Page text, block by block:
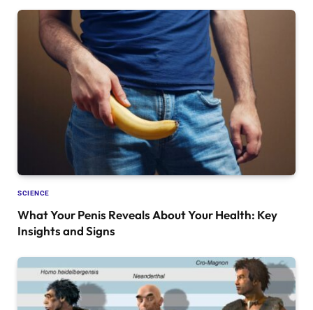
SCIENCE
What Your Penis Reveals About Your Health: Key
Insights and Signs